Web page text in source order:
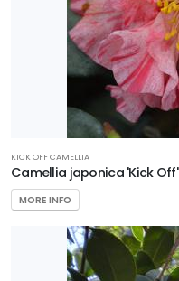
KICK OFF CAMELLIA
Camellia japonica 'Kick Off'
MORE INFO